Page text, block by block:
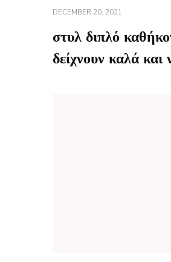
DECEMBER 20, 2021
στυλ διπλό
δείχνουν καλά και